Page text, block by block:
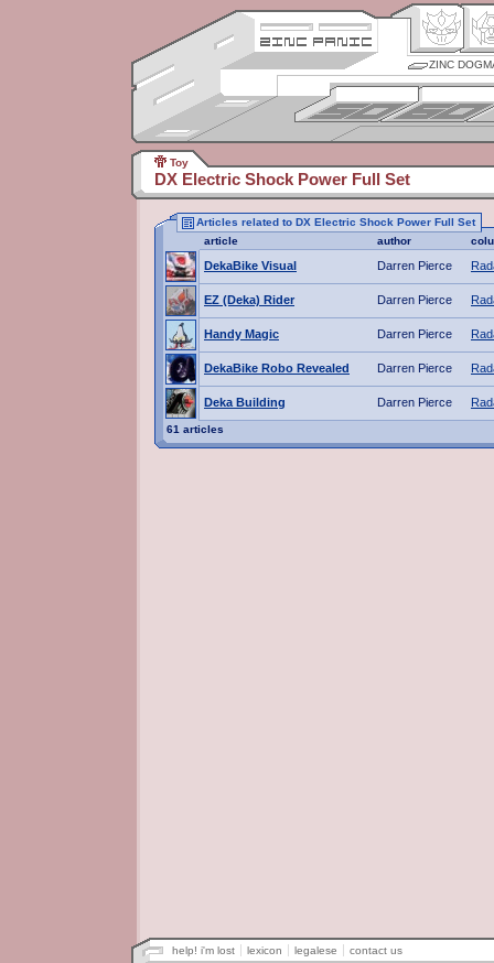
ZINC
Toy
DX Electric Shock Power Full Set
Articles related to DX Electric Shock Power Full Set
article
author
DekaBike Visual Darren Pierce
EZ (Deka) Rider Darren Pierce
Handy Magic Darren Pierce
DekaBike Robo Revealed Darren Pierce
Deka Building Darren Pierce
61 articles
help! i'm lost lexicon legalese contact us